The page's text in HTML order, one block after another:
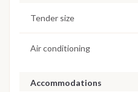
Tender size
Air conditioning
Accommodations